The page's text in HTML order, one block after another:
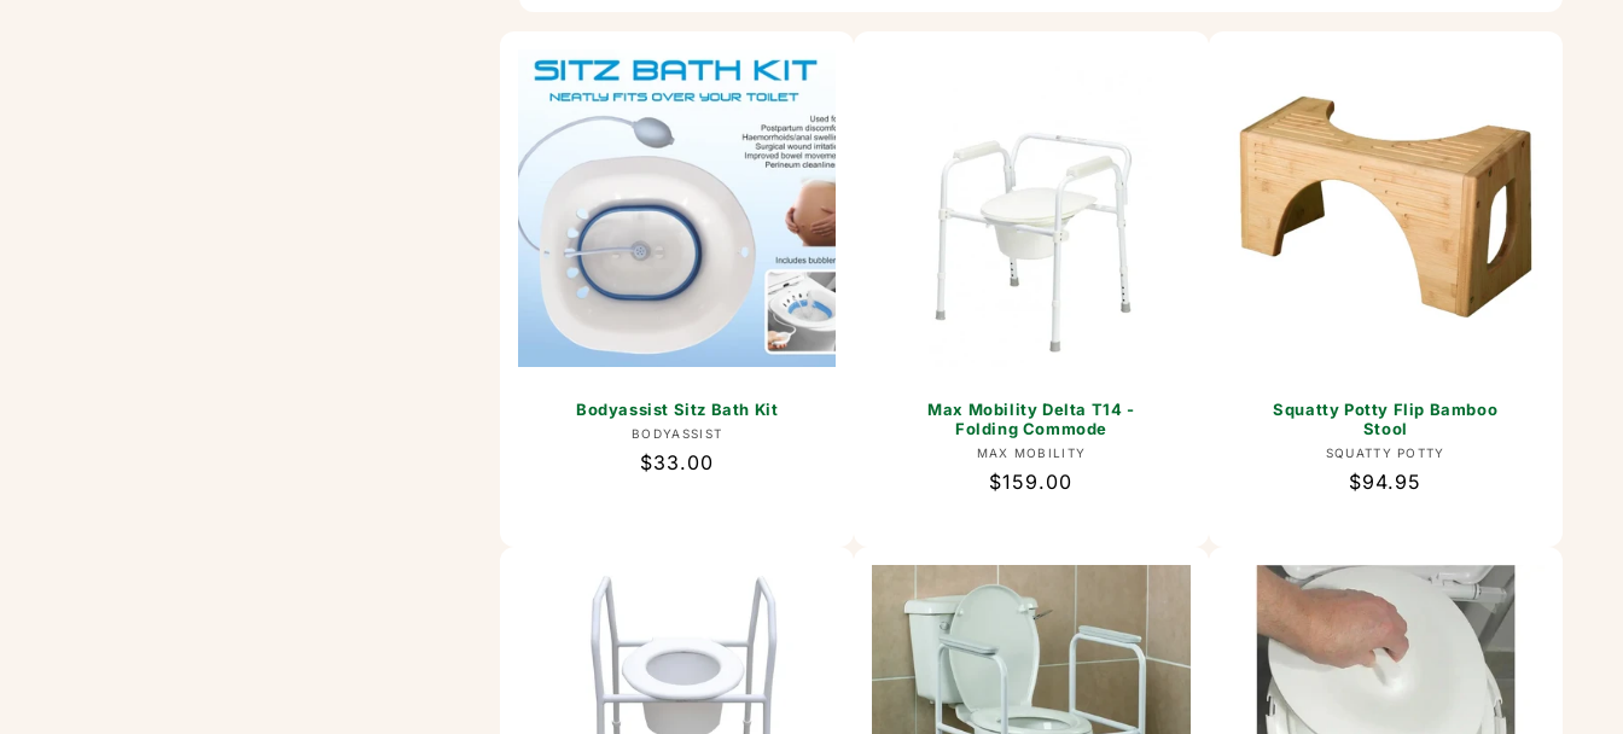
Bodyassist Sitz Bath Kit
Vendor:
BODYASSIST
Regular
$33.00
Max Mobility Delta T14 -
Folding Commode
Vendor:
MAX MOBILITY
Regular
$159.00
Squatty Potty Flip Bamboo
Stool
Vendor:
SQUATTY POTTY
Regular
$94.95